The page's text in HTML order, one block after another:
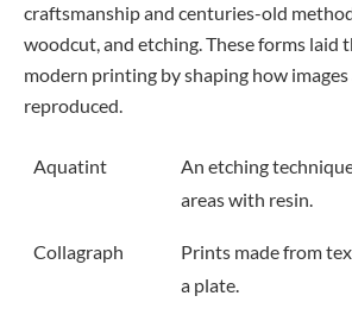
craftsmanship and centuries-old
woodcut, and etching. These forms laid
modern printing by shaping how
reproduced.
Aquatint
An etching
areas with resin.
Collagraph
Prints made from
a plate.